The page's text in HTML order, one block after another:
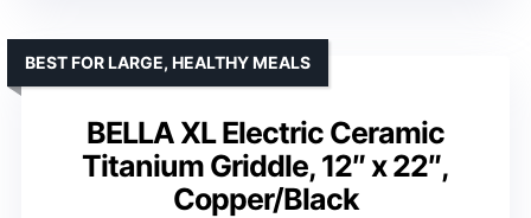
BELLA XL Electric Ceramic
Titanium Griddle, 12″ x 22″,
Copper/Black
BEST FOR LARGE, HEALTHY MEALS